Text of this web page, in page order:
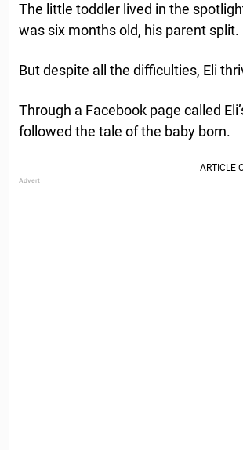
The little toddler lived in the
was six months old, his parent split.
But despite all the difficulties, Eli
Through a Facebook page called
followed the tale of the baby born.